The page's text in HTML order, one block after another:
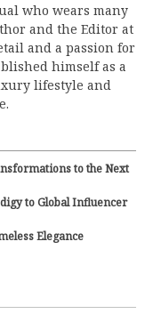
who wears many
and the Editor at
and a passion for
himself as a
lifestyle and
to the Next
to Global Influencer
Elegance